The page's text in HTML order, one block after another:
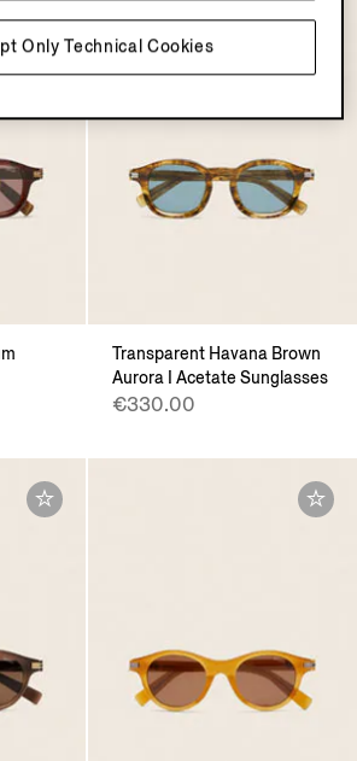
Transparent Havana Brown
Aurora I Acetate Sunglasses
€330.00
Only Technical Cookies